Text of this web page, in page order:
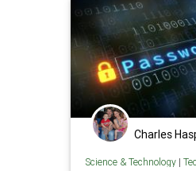
Charles
Science & Technology|